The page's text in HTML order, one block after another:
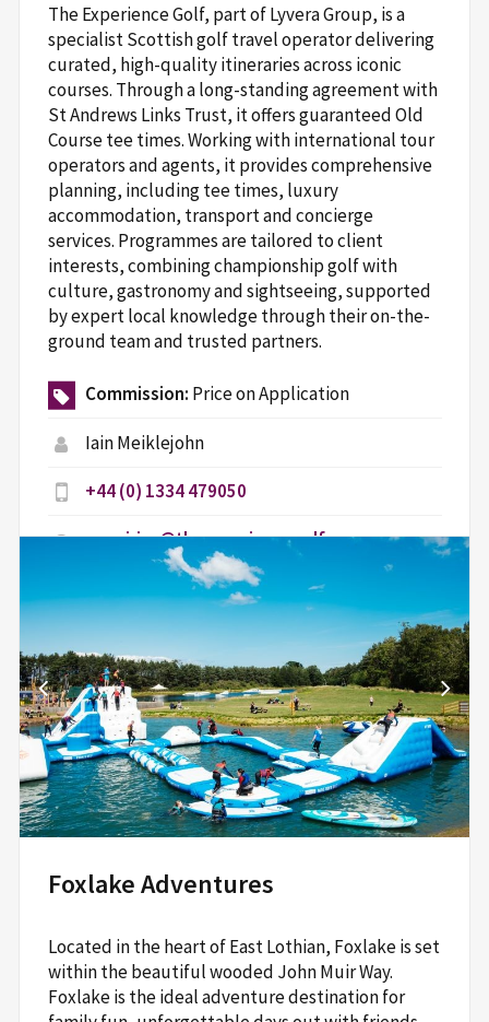
The Experience Golf, part of Lyvera Group, is a
specialist Scottish golf travel operator delivering
curated, high-quality itineraries across iconic
courses. Through a long-standing agreement with
St Andrews Links Trust, it offers guaranteed Old
Course tee times. Working with international tour
operators and agents, it provides comprehensive
planning, including tee times, luxury
accommodation, transport and concierge
services. Programmes are tailored to client
interests, combining championship golf with
culture, gastronomy and sightseeing, supported
by expert local knowledge through their on-the-
ground team and trusted partners.
Commission: Price on Application
Iain Meiklejohn
+44 (0) 1334 479050
enquiries@theexperiencegolf.com
theexperiencegolf.com
The Office at The Dukes,
Craigtoun Park,
St Andrews,
KY16 8NX
Read More
Foxlake Adventures
Located in the heart of East Lothian, Foxlake is set
within the beautiful wooded John Muir Way.
Foxlake is the ideal adventure destination for